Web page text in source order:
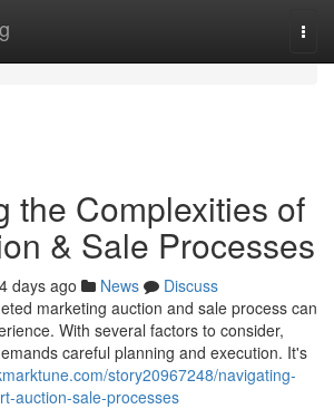
the Complexities of
& Sale Processes
days ago News
Discuss
marketing auction and sale process can
With several factors to consider,
careful planning and execution. It's
story20967248/navigating-
auction-sale-processes